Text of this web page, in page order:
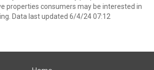
properties consumers may be interested in
Data last updated 6/4/24 07:12